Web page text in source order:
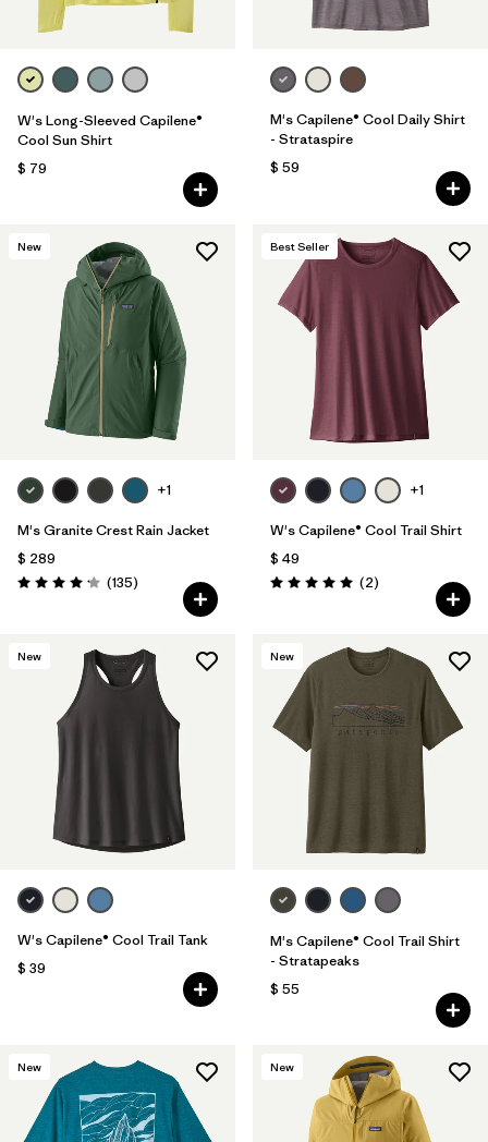
W's Long-Sleeved Capilene®
Cool Sun Shirt
$ 79
M's Capilene® Cool Daily Shirt
- Strataspire
$ 59
New
+1
M's Granite Crest Rain Jacket
$ 289
Valoración: 4.2 / 5
(135Comentarios
)
Best Seller
+1
W's Capilene® Cool Trail Shirt
$ 49
Valoración: 5.0 / 5
(2Comentarios
)
New
W's Capilene® Cool Trail Tank
$ 39
New
M's Capilene® Cool Trail Shirt
- Stratapeaks
$ 55
New New